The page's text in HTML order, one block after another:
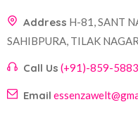
Address H-81, SANT
SAHIBPURA, TILAK
Call Us (+91)-859-
Email